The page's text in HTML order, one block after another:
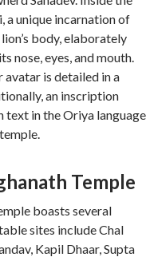
a unique incarnation of
body, elaborately
nose, eyes, and mouth.
is detailed in a
an inscription
in the Oriya language
Temple
boasts several
sites include Chal
Kapil Dhaar, Supta